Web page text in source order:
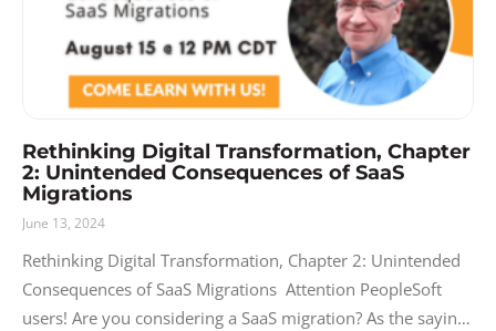
Rethinking Digital Transformation, Chapter
2: Unintended Consequences of SaaS
Migrations
June 13, 2024
Rethinking Digital Transformation, Chapter 2: Unintended
Consequences of SaaS Migrations Attention PeopleSoft
users! Are you considering a SaaS migration? As the saying